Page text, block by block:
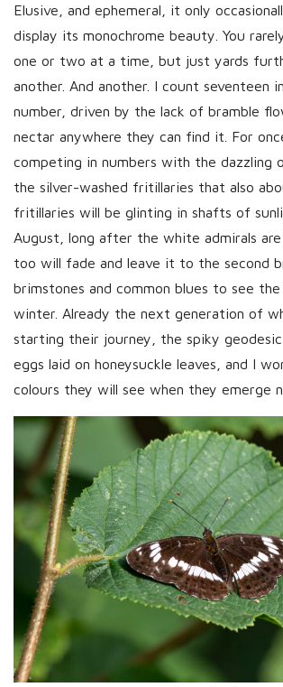
Elusive, and ephemeral, it only
display its monochrome beauty. You
one or two at a time, but just yards
another. And another. I count seventeen
number, driven by the lack of bramble
nectar anywhere they can find it. For
competing in numbers with the dazzling
the silver-washed fritillaries that also
fritillaries will be glinting in shafts of
August, long after the white admirals
too will fade and leave it to the second
brimstones and common blues to see
winter. Already the next generation of
starting their journey, the spiky
eggs laid on honeysuckle leaves, and I
colours they will see when they emerge